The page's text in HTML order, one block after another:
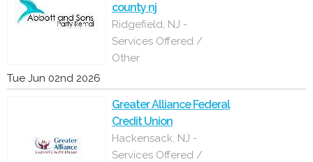
county nj
Ridgefield, NJ -
Services Offered /
Other
Tue Jun 02nd 2026
Greater Alliance Federal
Credit Union
Hackensack, NJ -
Services Offered /